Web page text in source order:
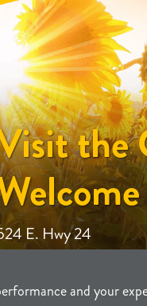
and your
the
E. Hwy 24